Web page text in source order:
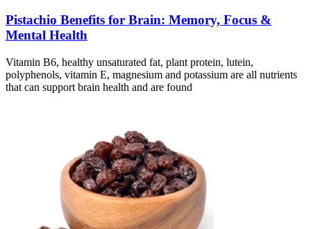
Pistachio Benefits for Brain: Memory, Focus &
Mental Health
Vitamin B6, healthy unsaturated fat, plant protein, lutein,
polyphenols, vitamin E, magnesium and potassium are all nutrients
that can support brain health and are found